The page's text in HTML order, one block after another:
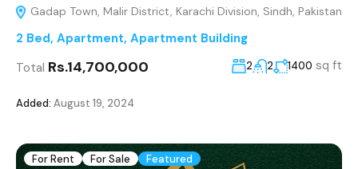
Gadap Town, Malir District, Karachi Division, Sindh, Pakistan
2 Bed, Apartment, Apartment Building
Total Rs.14,700,000 2 2 1400 sq ft
Added: August 19, 2024
For Rent For Sale Featured